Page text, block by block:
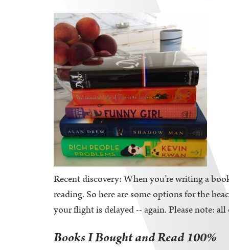
Recent discovery: When you’re writing a
reading. So here are some options for the
your flight is delayed -- again. Please note:
Books I Bought and Read 100%